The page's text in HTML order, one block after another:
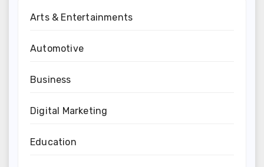
Arts & Entertainments
Automotive
Business
Digital Marketing
Education